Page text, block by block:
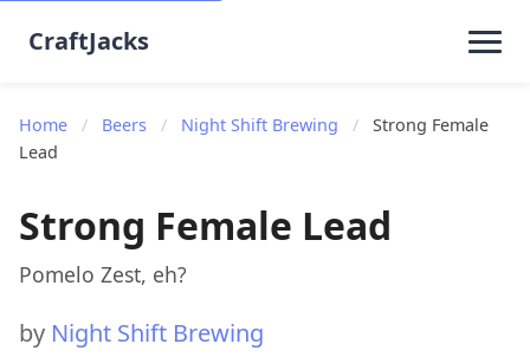
CraftJacks
Home / Beers / Night Shift Brewing /
Strong Female
Lead
Strong Female Lead
Pomelo Zest, eh?
by Night Shift Brewing